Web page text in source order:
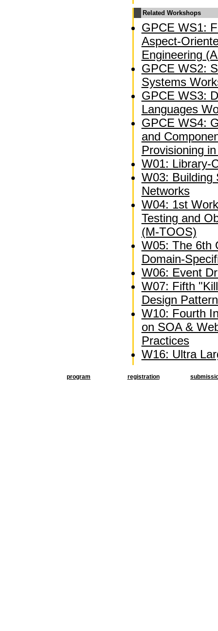
Related Workshops
GPCE WS1:
Aspect-
Engineering
GPCE WS2:
Systems
GPCE WS3:
Languages
GPCE WS4:
and
Provisioning
W01: Library-
W03: Building
Networks
W04: 1st
Testing and
(M-TOOS)
W05: The 6th
Domain-
W06: Event
W07: Fifth
Design
W10: Fourth
on SOA &
Practices
W16: Ultra
program registration